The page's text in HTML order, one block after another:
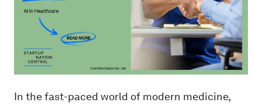
In the fast-paced world of modern medicine,